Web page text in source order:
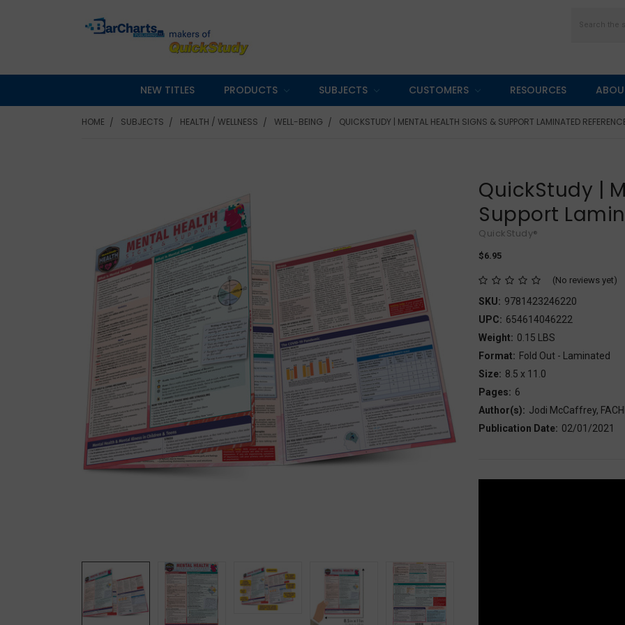
NEW TITLES PRODUCTS SUBJECTS CUSTOMERS RESOURCES
HOME SUBJECTS HEALTH / WELLNESS WELL-BEING QUICKSTUDY | MENTAL HEALTH SIGNS & SUPPORT LAMINATED
QuickStudy |
Support
QuickStudy®
$6.95
(No reviews yet)
SKU: 9781423246220
UPC: 654614046222
Weight: 0.15 LBS
Format: Fold Out - Laminated
Size: 8.5 x 11.0
Pages: 6
Author(s): Jodi McCaffrey,
Publication Date: 02/01/2021